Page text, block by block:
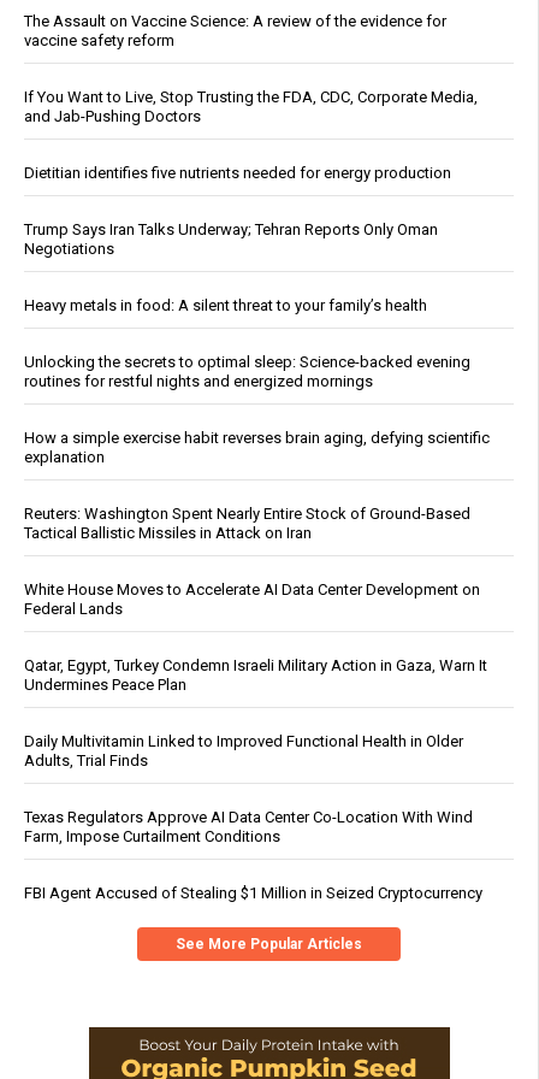
The Assault on Vaccine Science: A review of the evidence for
vaccine safety reform
If You Want to Live, Stop Trusting the FDA, CDC, Corporate Media,
and Jab-Pushing Doctors
Dietitian identifies five nutrients needed for energy production
Trump Says Iran Talks Underway; Tehran Reports Only Oman
Negotiations
Heavy metals in food: A silent threat to your family’s health
Unlocking the secrets to optimal sleep: Science-backed evening
routines for restful nights and energized mornings
How a simple exercise habit reverses brain aging, defying scientific
explanation
Reuters: Washington Spent Nearly Entire Stock of Ground-Based
Tactical Ballistic Missiles in Attack on Iran
White House Moves to Accelerate AI Data Center Development on
Federal Lands
Qatar, Egypt, Turkey Condemn Israeli Military Action in Gaza, Warn It
Undermines Peace Plan
Daily Multivitamin Linked to Improved Functional Health in Older
Adults, Trial Finds
Texas Regulators Approve AI Data Center Co-Location With Wind
Farm, Impose Curtailment Conditions
FBI Agent Accused of Stealing $1 Million in Seized Cryptocurrency
See More Popular Articles